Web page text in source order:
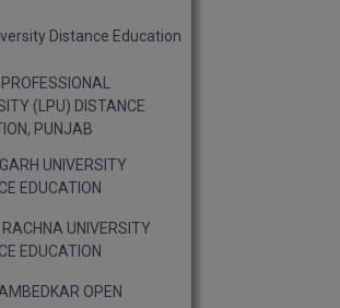
Distance Education
PROFESSIONAL
(LPU) DISTANCE
PUNJAB
UNIVERSITY
EDUCATION
UNIVERSITY
EDUCATION
OPEN